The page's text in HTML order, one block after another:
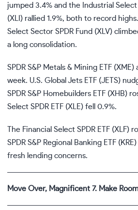
jumped 3.4% and the Industrial Select
(XLI ) rallied 1.9%, both to record
Select Sector SPDR Fund (XLV)
a long consolidation.
SPDR S&P Metals & Mining ETF (XME)
week. U.S. Global Jets ETF (JETS)
SPDR S&P Homebuilders ETF (XHB)
Select SPDR ETF (XLE) fell 0.9%.
The Financial Select SPDR ETF (XLF)
SPDR S&P Regional Banking ETF (KRE
fresh lending concerns.
Move Over, Magnificent 7. Make